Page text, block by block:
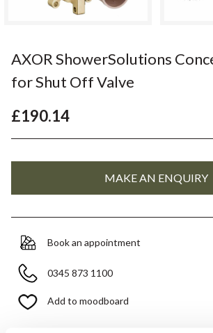
AXOR ShowerSolutions
for Shut Off Valve
£190.14
Book an appointment
0345 873 1100
Add to moodboard